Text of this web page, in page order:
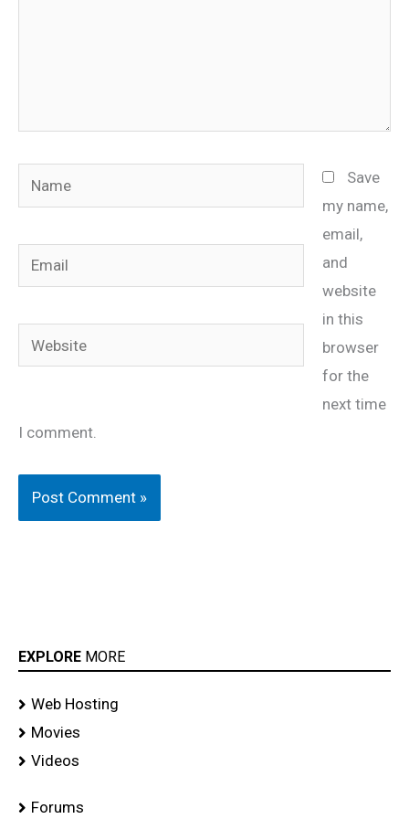
Name
Email
Website
Save
my name,
email,
and
website
in this
browser
for the
next time
I comment.
EXPLORE MORE
Web Hosting
Movies
Videos
Forums